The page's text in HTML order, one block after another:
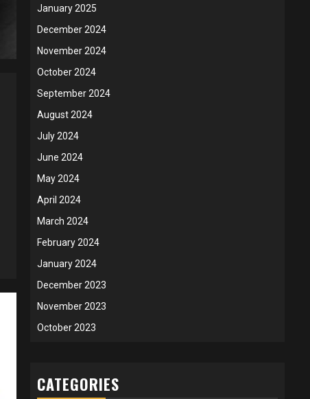
January 2025
December 2024
November 2024
October 2024
September 2024
August 2024
July 2024
June 2024
May 2024
April 2024
March 2024
February 2024
January 2024
December 2023
November 2023
October 2023
CATEGORIES